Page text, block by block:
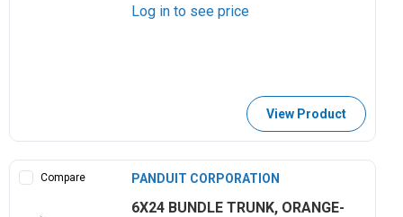
Log in to see price
View Product
Compare PANDUIT CORPORATION
6X24 BUNDLE TRUNK, ORANGE-